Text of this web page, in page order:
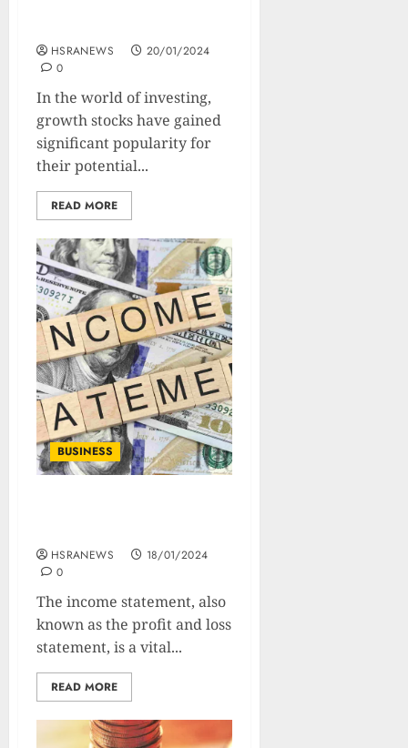
HSRANEWS
20/01/2024
0
In the world of investing,
growth stocks have gained
significant popularity for
their potential...
READ MORE
BUSINESS
HSRANEWS
18/01/2024
0
The income statement, also
known as the profit and loss
statement, is a vital...
READ MORE